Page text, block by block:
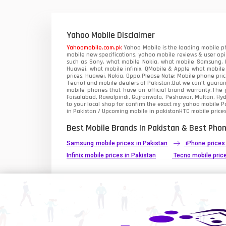
Yahoo Mobile Disclaimer
Yahoomobile.com.pk Yahoo Mobile is the leading mobile
mobile new specifications, yahoo mobile reviews & user
such as Sony, what mobile Nokia, what mobile
Huawei, what mobile infinix, QMobile & Apple what
prices, Huawei, Nokia, Oppo.Please Note: Mobile phone
Tecno) and mobile dealers of Pakistan.But we can’t
mobile phones that have an official brand warranty.The
Faisalabad, Rawalpindi, Gujranwala, Peshawar, Multan,
to your local shop for confirm the exactmy yahoo mobile
in Pakistan / Upcoming mobile in pakistanHTC mobile
Best Mobile Brands In Pakistan & Best
Samsung mobile prices in Pakistan iPhone
Infinix mobile prices in Pakistan
Tecno mobile